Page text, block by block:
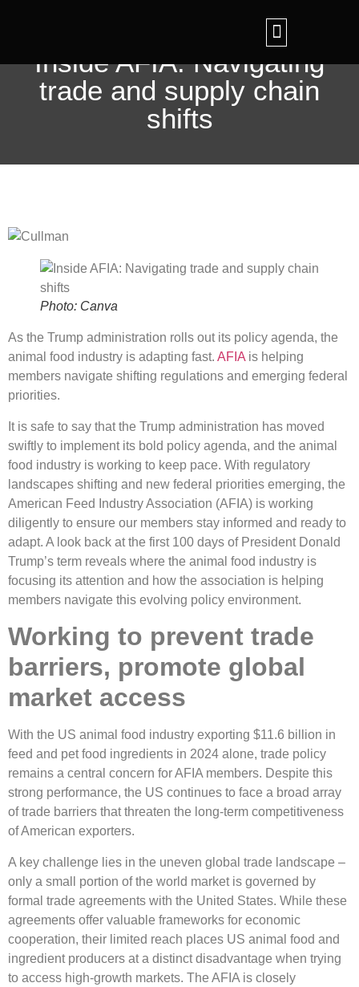
Inside AFIA: Navigating
trade and supply chain
shifts
Photo: Canva
As the Trump administration rolls out its policy agenda, the
animal food industry is adapting fast. AFIA is helping
members navigate shifting regulations and emerging federal
priorities.
It is safe to say that the Trump administration has moved
swiftly to implement its bold policy agenda, and the animal
food industry is working to keep pace. With regulatory
landscapes shifting and new federal priorities emerging, the
American Feed Industry Association (AFIA) is working
diligently to ensure our members stay informed and ready to
adapt. A look back at the first 100 days of President Donald
Trump’s term reveals where the animal food industry is
focusing its attention and how the association is helping
members navigate this evolving policy environment.
Working to prevent trade
barriers, promote global
market access
With the US animal food industry exporting $11.6 billion in
feed and pet food ingredients in 2024 alone, trade policy
remains a central concern for AFIA members. Despite this
strong performance, the US continues to face a broad array
of trade barriers that threaten the long-term competitiveness
of American exporters.
A key challenge lies in the uneven global trade landscape –
only a small portion of the world market is governed by
formal trade agreements with the United States. While these
agreements offer valuable frameworks for economic
cooperation, their limited reach places US animal food and
ingredient producers at a distinct disadvantage when trying
to access high-growth markets. The AFIA is closely